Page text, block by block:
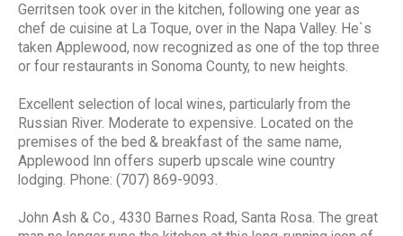
Gerritsen took over in the kitchen, following one year as
chef de cuisine at La Toque, over in the Napa Valley. He`s
taken Applewood, now recognized as one of the top three
or four restaurants in Sonoma County, to new heights.
Excellent selection of local wines, particularly from the
Russian River. Moderate to expensive. Located on the
premises of the bed & breakfast of the same name,
Applewood Inn offers superb upscale wine country
lodging. Phone: (707) 869-9093.
John Ash & Co., 4330 Barnes Road, Santa Rosa. The great